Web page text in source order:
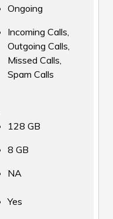
Ongoing
Incoming Calls,
Outgoing Calls,
Missed Calls,
Spam Calls
128 GB
8 GB
NA
Yes